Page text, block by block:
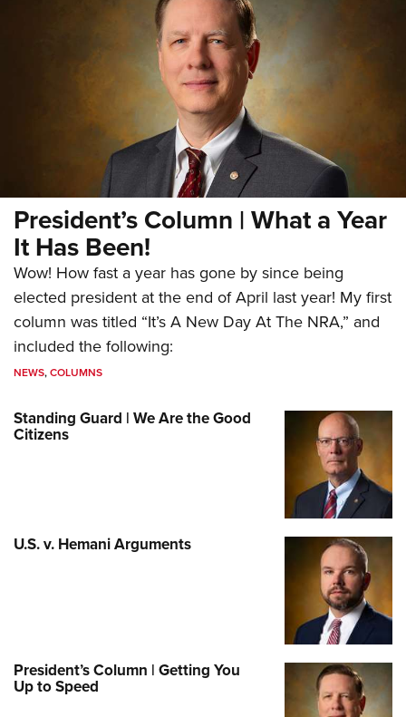
President’s Column | What a Year
It Has Been!
Wow! How fast a year has gone by since being
elected president at the end of April last year! My first
column was titled “It’s A New Day At The NRA,” and
included the following:
NEWS,COLUMNS
Standing Guard | We Are the Good
Citizens
U.S. v. Hemani Arguments
President’s Column | Getting You
Up to Speed